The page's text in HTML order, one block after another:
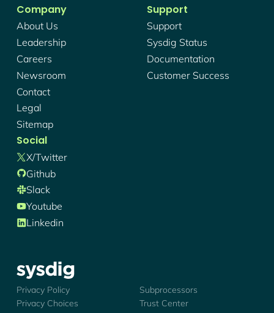
Company
About Us
Leadership
Careers
Newsroom
Contact
Legal
Sitemap
Support
Support
Sysdig Status
Documentation
Customer Success
Social
X/twitter
Github
Slack
Youtube
Linkedin
Sysdig - Logo
Privacy Policy
Subprocessors
Privacy Choices
Trust Center